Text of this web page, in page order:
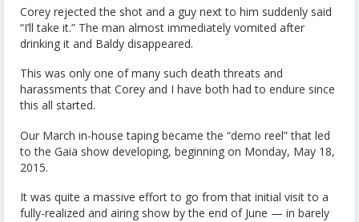
Corey rejected the shot and a guy next to him suddenly said
“I’ll take it.” The man almost immediately vomited after
drinking it and Baldy disappeared.
This was only one of many such death threats and
harassments that Corey and I have both had to endure since
this all started.
Our March in-house taping became the “demo reel” that led
to the Gaia show developing, beginning on Monday, May 18,
2015.
It was quite a massive effort to go from that initial visit to a
fully-realized and airing show by the end of June — in barely